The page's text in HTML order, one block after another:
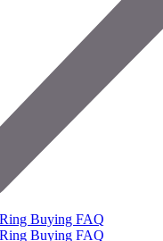
Ring Buying FAQ
Ring Buying FAQ